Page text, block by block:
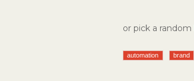
or pick a random
automation brand